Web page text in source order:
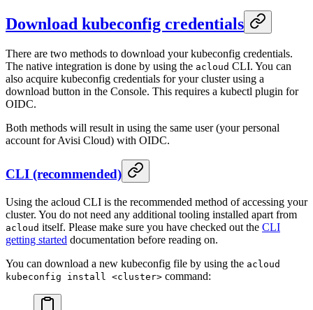
Download kubeconfig credentials
There are two methods to download your kubeconfig credentials.
The native integration is done by using the acloud CLI. You can
also acquire kubeconfig credentials for your cluster using a
download button in the Console. This requires a kubectl plugin for
OIDC.
Both methods will result in using the same user (your personal
account for Avisi Cloud) with OIDC.
CLI (recommended)
Using the acloud CLI is the recommended method of accessing your
cluster. You do not need any additional tooling installed apart from
acloud itself. Please make sure you have checked out the CLI
getting started documentation before reading on.
You can download a new kubeconfig file by using the acloud
kubeconfig install <cluster> command: